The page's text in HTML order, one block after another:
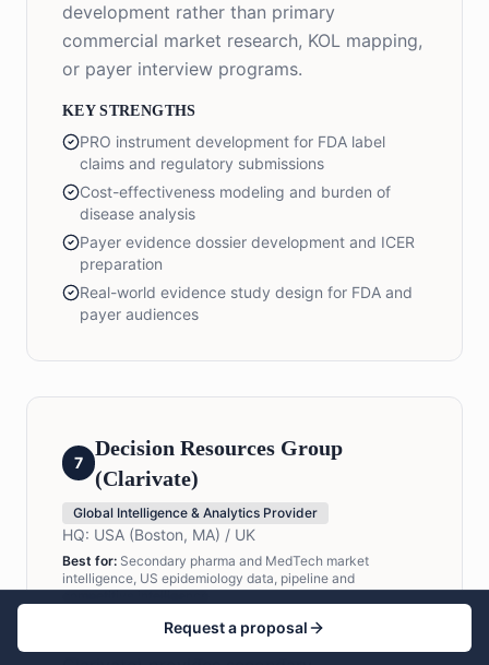
development rather than primary
commercial market research, KOL mapping,
or payer interview programs.
KEY STRENGTHS
PRO instrument development for FDA label
claims and regulatory submissions
Cost-effectiveness modeling and burden of
disease analysis
Payer evidence dossier development and ICER
preparation
Real-world evidence study design for FDA and
payer audiences
7
Decision Resources Group
(Clarivate)
Global Intelligence & Analytics Provider
HQ: USA (Boston, MA) / UK
Best for: Secondary pharma and MedTech market
intelligence, US epidemiology data, pipeline and
competitive intelligence
Decision Resources Group (now part of
Request a proposal